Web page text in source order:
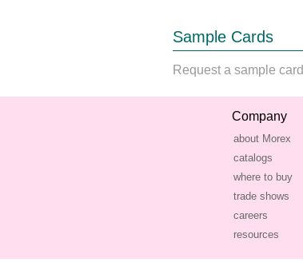
Sample Cards
Request a sample card
Company
about Morex
catalogs
where to buy
trade shows
careers
resources